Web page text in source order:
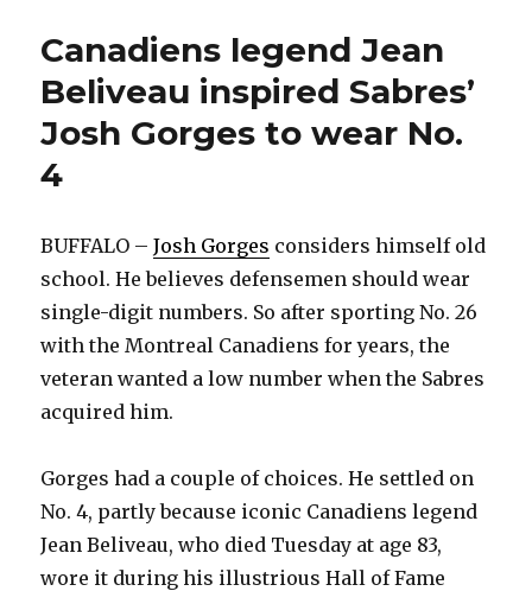
Canadiens legend Jean
Beliveau inspired Sabres’
Josh Gorges to wear No.
4
BUFFALO –Josh Gorges considers himself old
school. He believes defensemen should wear
single-digit numbers. So after sporting No. 26
with the Montreal Canadiens for years, the
veteran wanted a low number when the Sabres
acquired him.
Gorges had a couple of choices. He settled on
No. 4, partly because iconic Canadiens legend
Jean Beliveau, who died Tuesday at age 83,
wore it during his illustrious Hall of Fame